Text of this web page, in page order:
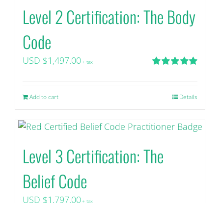
Level 2 Certification: The Body
Code
USD $1,497.00+ tax
Add to cart Details
Level 3 Certification: The
Belief Code
USD $1,797.00+ tax